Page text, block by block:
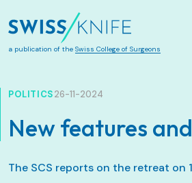
Aller
a publication of the Swiss College of Surgeons
POLITICS26-11-2024
New features
The SCS reports on the retreat on